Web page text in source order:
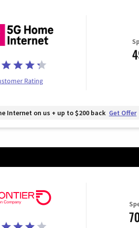
Rating
Internet on us + up to $200 back Get Offer